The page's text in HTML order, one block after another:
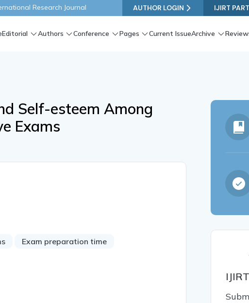
Research Journal AUTHOR LOGIN IJIRT
Editorial Authors Conference Pages Current IssueArchive
Self-esteem Among
Exams
Exam preparation time